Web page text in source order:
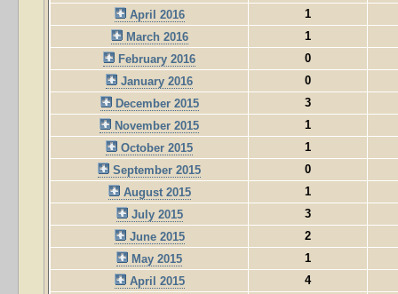
April 2016
1
March 2016
1
February 2016
0
January 2016
0
December 2015
3
November 2015
1
October 2015
1
September 2015
0
August 2015
1
July 2015
3
June 2015
2
May 2015
1
April 2015
4